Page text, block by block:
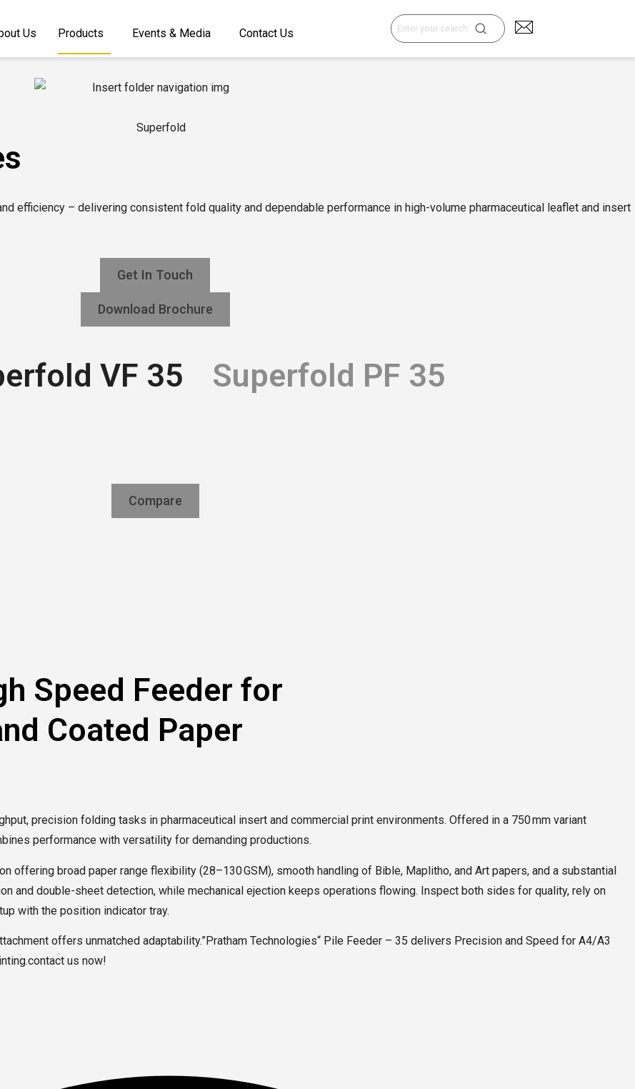
Us Products Events & Media Contact Us
Search
for:
efficiency – delivering consistent fold quality and dependable performance in high-volume pharmaceutical leaflet and insert
Get In Touch
Download Brochure
VF 35
Superfold PF 35
Compare
Speed Feeder for
Coated Paper
precision folding tasks in pharmaceutical insert and commercial print environments. Offered in a 750 mm variant
performance with versatility for demanding productions.
offering broad paper range flexibility (28–130 GSM), smooth handling of Bible, Maplitho, and Art papers, and a substantial
and double-sheet detection, while mechanical ejection keeps operations flowing. Inspect both sides for quality, rely on
with the position indicator tray.
offers unmatched adaptability.”Pratham Technologies“ Pile Feeder – 35 delivers Precision and Speed for A4/A3
us now!